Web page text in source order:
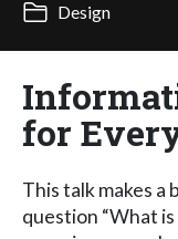
Design
for
This talk makes
question “What